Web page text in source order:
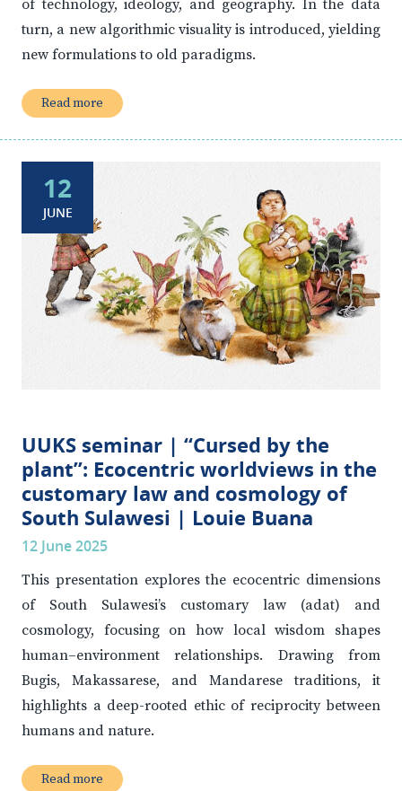
of technology, ideology, and geography. In the data
turn, a new algorithmic visuality is introduced, yielding
new formulations to old paradigms.
Read more
12
JUNE
UUKS seminar | “Cursed by the
plant”: Ecocentric worldviews in the
customary law and cosmology of
South Sulawesi | Louie Buana
12 June 2025
This presentation explores the ecocentric dimensions
of South Sulawesi’s customary law (adat) and
cosmology, focusing on how local wisdom shapes
human–environment relationships. Drawing from
Bugis, Makassarese, and Mandarese traditions, it
highlights a deep-rooted ethic of reciprocity between
humans and nature.
Read more